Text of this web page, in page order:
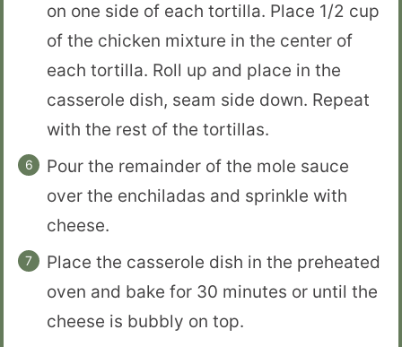
on one side of each tortilla. Place 1/2 cup
of the chicken mixture in the center of
each tortilla. Roll up and place in the
casserole dish, seam side down. Repeat
with the rest of the tortillas.
Pour the remainder of the mole sauce
over the enchiladas and sprinkle with
cheese.
Place the casserole dish in the preheated
oven and bake for 30 minutes or until the
cheese is bubbly on top.